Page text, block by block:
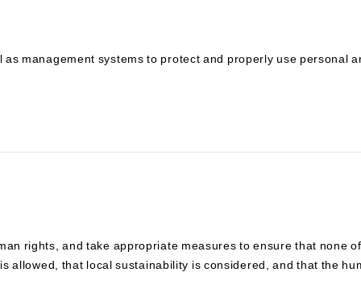
management systems to protect and properly use personal
rights, and take appropriate measures to ensure that none of
allowed, that local sustainability is considered, and that the